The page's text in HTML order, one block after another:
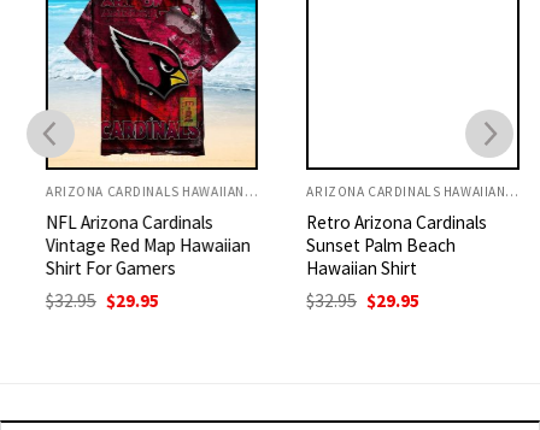
ARIZONA CARDINALS HAWAIIAN SHIRT
NFL Arizona Cardinals
Vintage Red Map Hawaiian
Shirt For Gamers
32.95 Original
price
$ 29.95Current
ARIZONA CARDINALS HAWAIIAN SHIRT
Retro Arizona Cardinals
Sunset Palm Beach
Hawaiian Shirt
32.95 Original
price
$ 29.95Current